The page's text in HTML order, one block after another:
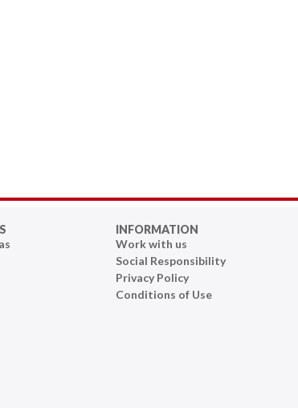
INFORMATION
Work with us
Social Responsibility
Privacy Policy
Conditions of Use